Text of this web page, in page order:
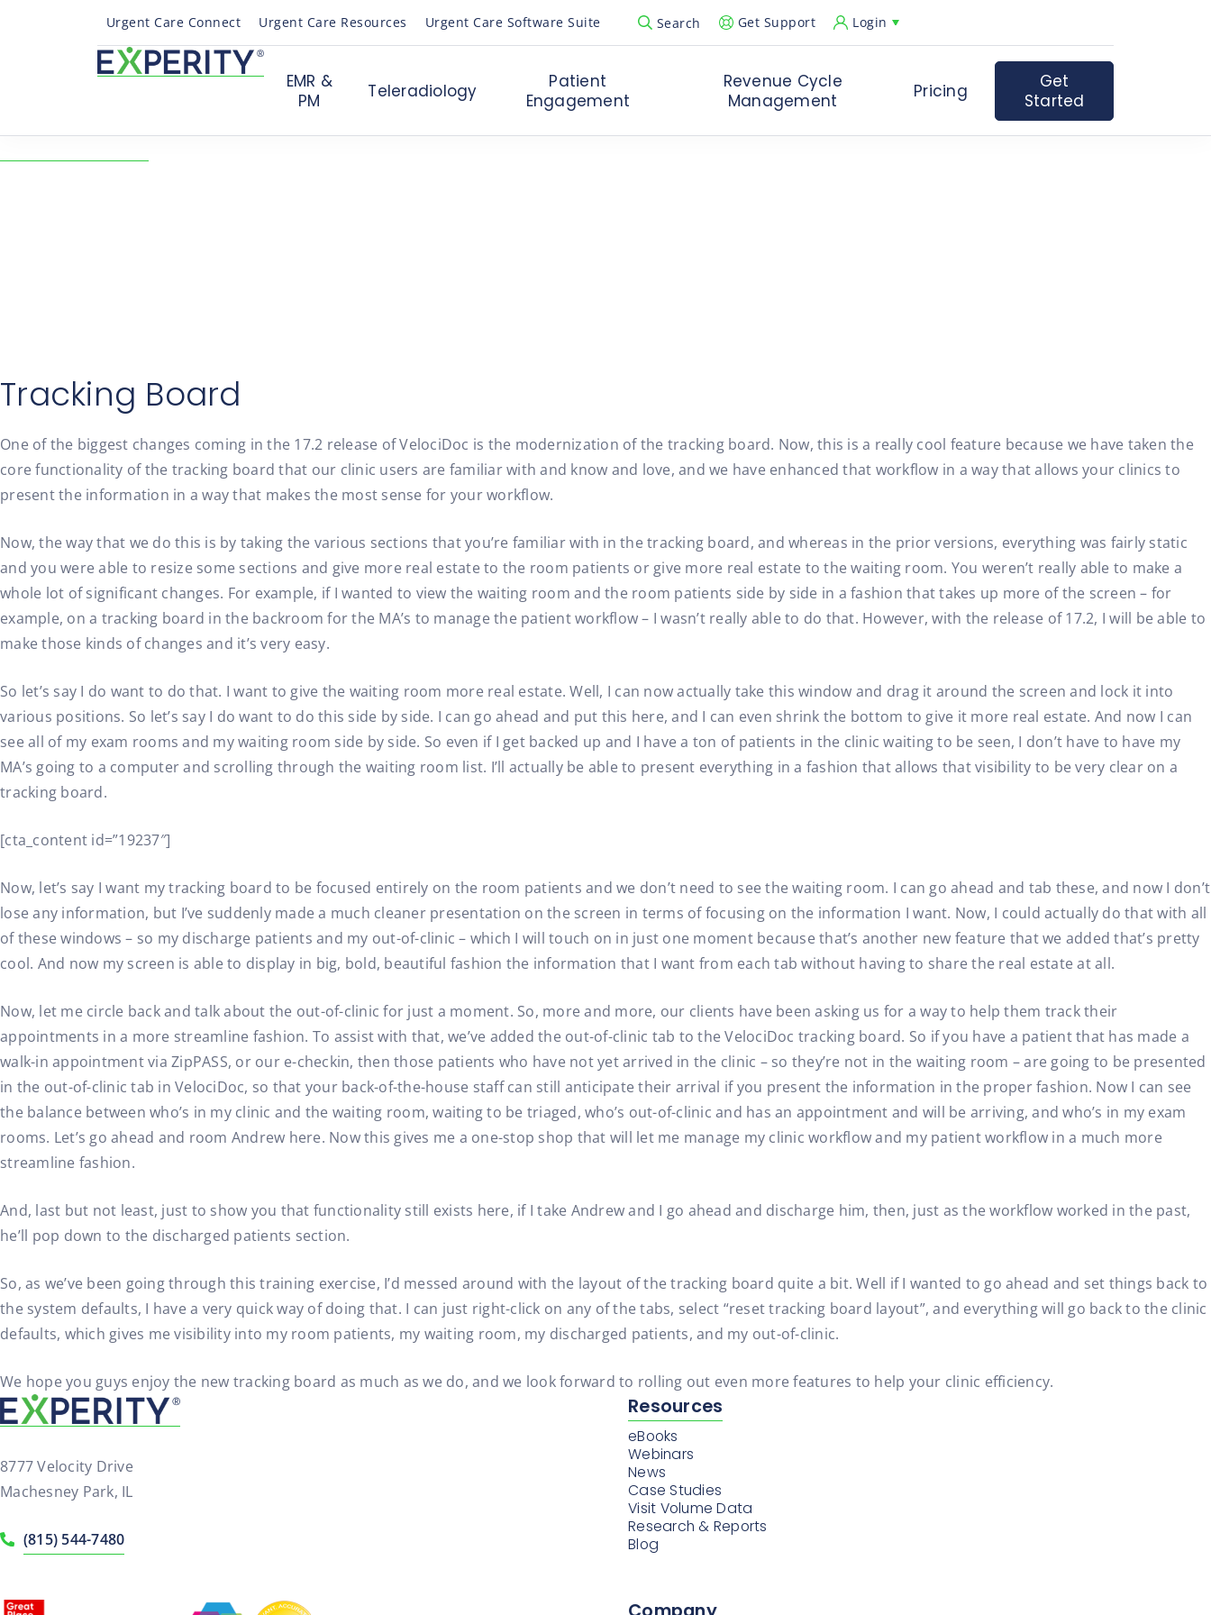
Urgent Care Connect Urgent Care Resources Urgent Care Software Suite Search
Open Search Popup
Get Support Login
EMR &
PM
Teleradiology
Patient
Engagement
Revenue Cycle
Management
Pricing
Get
Started
Tracking Board
One of the biggest changes coming in the 17.2 release of VelociDoc is the modernization of the tracking board. Now, this is a really cool feature because we have taken the
core functionality of the tracking board that our clinic users are familiar with and know and love, and we have enhanced that workflow in a way that allows your clinics to
present the information in a way that makes the most sense for your workflow.
Now, the way that we do this is by taking the various sections that you’re familiar with in the tracking board, and whereas in the prior versions, everything was fairly static
and you were able to resize some sections and give more real estate to the room patients or give more real estate to the waiting room. You weren’t really able to make a
whole lot of significant changes. For example, if I wanted to view the waiting room and the room patients side by side in a fashion that takes up more of the screen – for
example, on a tracking board in the backroom for the MA’s to manage the patient workflow – I wasn’t really able to do that. However, with the release of 17.2, I will be able to
make those kinds of changes and it’s very easy.
So let’s say I do want to do that. I want to give the waiting room more real estate. Well, I can now actually take this window and drag it around the screen and lock it into
various positions. So let’s say I do want to do this side by side. I can go ahead and put this here, and I can even shrink the bottom to give it more real estate. And now I can
see all of my exam rooms and my waiting room side by side. So even if I get backed up and I have a ton of patients in the clinic waiting to be seen, I don’t have to have my
MA’s going to a computer and scrolling through the waiting room list. I’ll actually be able to present everything in a fashion that allows that visibility to be very clear on a
tracking board.
[cta_content id=”19237″]
Now, let’s say I want my tracking board to be focused entirely on the room patients and we don’t need to see the waiting room. I can go ahead and tab these, and now I don’t
lose any information, but I’ve suddenly made a much cleaner presentation on the screen in terms of focusing on the information I want. Now, I could actually do that with all
of these windows – so my discharge patients and my out-of-clinic – which I will touch on in just one moment because that’s another new feature that we added that’s pretty
cool. And now my screen is able to display in big, bold, beautiful fashion the information that I want from each tab without having to share the real estate at all.
Now, let me circle back and talk about the out-of-clinic for just a moment. So, more and more, our clients have been asking us for a way to help them track their
appointments in a more streamline fashion. To assist with that, we’ve added the out-of-clinic tab to the VelociDoc tracking board. So if you have a patient that has made a
walk-in appointment via ZipPASS, or our e-checkin, then those patients who have not yet arrived in the clinic – so they’re not in the waiting room – are going to be presented
in the out-of-clinic tab in VelociDoc, so that your back-of-the-house staff can still anticipate their arrival if you present the information in the proper fashion. Now I can see
the balance between who’s in my clinic and the waiting room, waiting to be triaged, who’s out-of-clinic and has an appointment and will be arriving, and who’s in my exam
rooms. Let’s go ahead and room Andrew here. Now this gives me a one-stop shop that will let me manage my clinic workflow and my patient workflow in a much more
streamline fashion.
And, last but not least, just to show you that functionality still exists here, if I take Andrew and I go ahead and discharge him, then, just as the workflow worked in the past,
he’ll pop down to the discharged patients section.
So, as we’ve been going through this training exercise, I’d messed around with the layout of the tracking board quite a bit. Well if I wanted to go ahead and set things back to
the system defaults, I have a very quick way of doing that. I can just right-click on any of the tabs, select “reset tracking board layout”, and everything will go back to the clinic
defaults, which gives me visibility into my room patients, my waiting room, my discharged patients, and my out-of-clinic.
We hope you guys enjoy the new tracking board as much as we do, and we look forward to rolling out even more features to help your clinic efficiency.
8777 Velocity Drive
Machesney Park, IL
(815) 544-7480
Resources
eBooks
Webinars
News
Case Studies
Visit Volume Data
Research & Reports
Blog